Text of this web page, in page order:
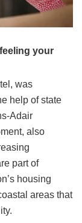
was
help of state
Adair
also
part of
housing
areas that